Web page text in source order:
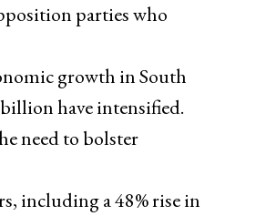
parties who
growth in South
have intensified.
need to bolster
including a 48% rise in